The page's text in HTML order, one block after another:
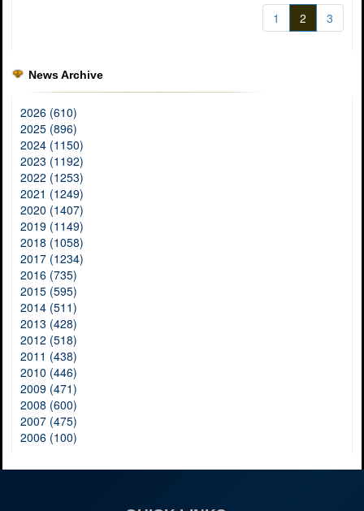
1 2 3
News Archive
2026 (610)
2025 (896)
2024 (1150)
2023 (1192)
2022 (1253)
2021 (1249)
2020 (1407)
2019 (1149)
2018 (1058)
2017 (1234)
2016 (735)
2015 (595)
2014 (511)
2013 (428)
2012 (518)
2011 (438)
2010 (446)
2009 (471)
2008 (600)
2007 (475)
2006 (100)